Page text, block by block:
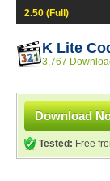
2.50 (Full)
K Lite
3,767
Download
Tested: Free